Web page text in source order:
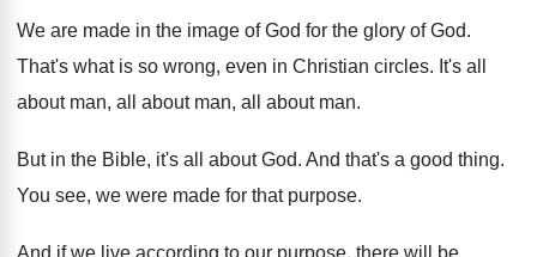
We are made in the image of God for the glory of God.
That's what is so wrong, even in Christian circles. It's all
about man, all
about man, all about man.
But in the Bible, it's all about God. And that's a good thing.
You see, we were made for that purpose.
And if we live according to our purpose, there will be